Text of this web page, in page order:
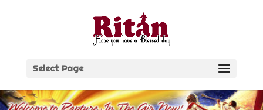
Select Page